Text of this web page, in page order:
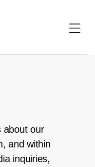
about our
and within
inquiries,